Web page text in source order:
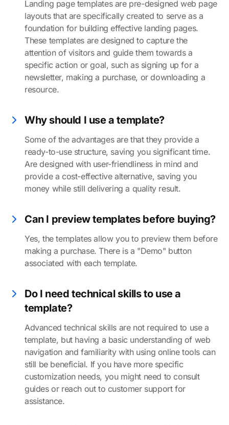
Landing page templates are pre-designed web page
layouts that are specifically created to serve as a
foundation for building effective landing pages.
These templates are designed to capture the
attention of visitors and guide them towards a
specific action or goal, such as signing up for a
newsletter, making a purchase, or downloading a
resource.
Why should I use a template?
Some of the advantages are that they provide a
ready-to-use structure, saving you significant time.
Are designed with user-friendliness in mind and
provide a cost-effective alternative, saving you
money while still delivering a quality result.
Can I preview templates before buying?
Yes, the templates allow you to preview them before
making a purchase. There is a "Demo" button
associated with each template.
Do I need technical skills to use a
template?
Advanced technical skills are not required to use a
template, but having a basic understanding of web
navigation and familiarity with using online tools can
still be beneficial. If you have more specific
customization needs, you might need to consult
guides or reach out to customer support for
assistance.